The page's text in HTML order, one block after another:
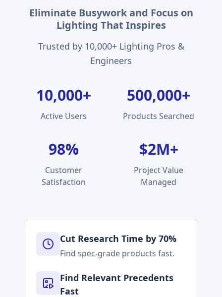
Eliminate Busywork and Focus on
Lighting That Inspires
Trusted by 10,000+Lighting Pros &
Engineers
10,000+
Active Users
500,000+
Products Searched
98%
Customer
Satisfaction
$2M+
Project Value
Managed
Cut Research Time by 70%
Find spec-grade products fast.
Find Relevant Precedents
Fast